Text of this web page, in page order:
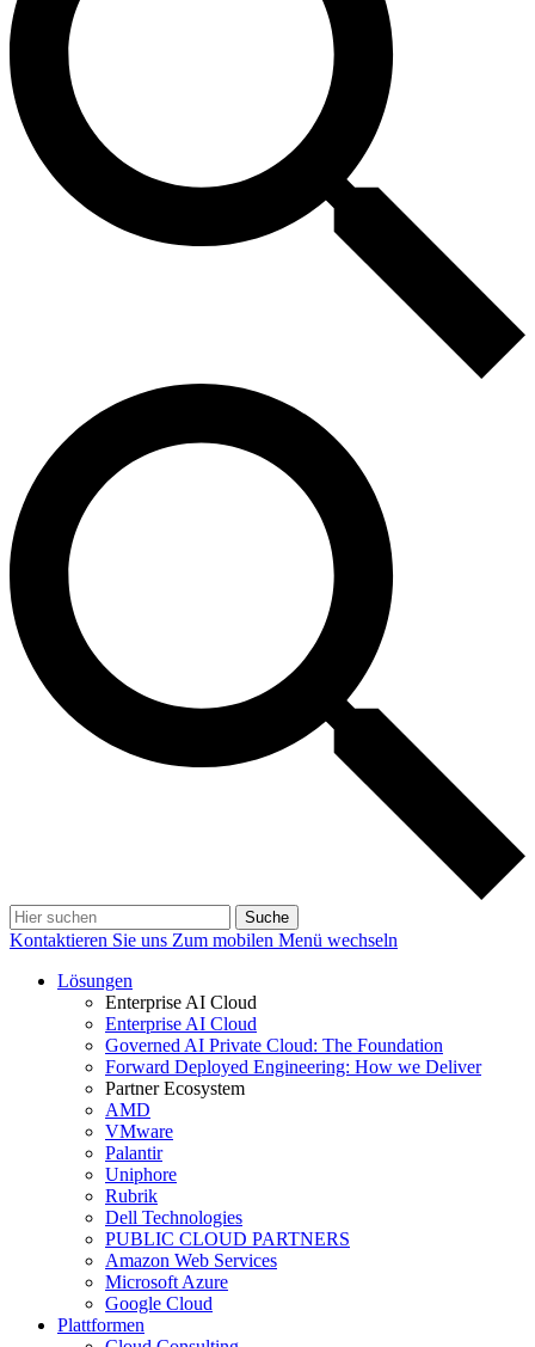
Suche
Kontaktieren Sie uns Zum mobilen Menü wechseln
Lösungen
Enterprise AI Cloud
Enterprise AI Cloud
Governed AI Private Cloud: The Foundation
Forward Deployed Engineering: How we Deliver
Partner Ecosystem
AMD
VMware
Palantir
Uniphore
Rubrik
Dell Technologies
PUBLIC CLOUD PARTNERS
Amazon Web Services
Microsoft Azure
Google Cloud
Plattformen